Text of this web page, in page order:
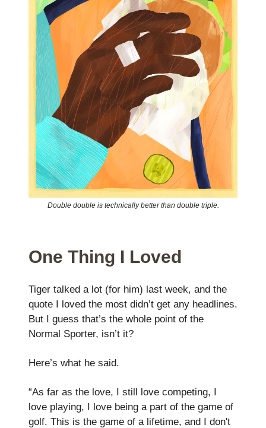
Double double is technically better than double triple.
One Thing I Loved
Tiger talked a lot (for him) last week, and the
quote I loved the most didn’t get any headlines.
But I guess that’s the whole point of the
Normal Sporter, isn’t it?
Here’s what he said.
“As far as the love, I still love competing, I
love playing, I love being a part of the game of
golf. This is the game of a lifetime, and I don't